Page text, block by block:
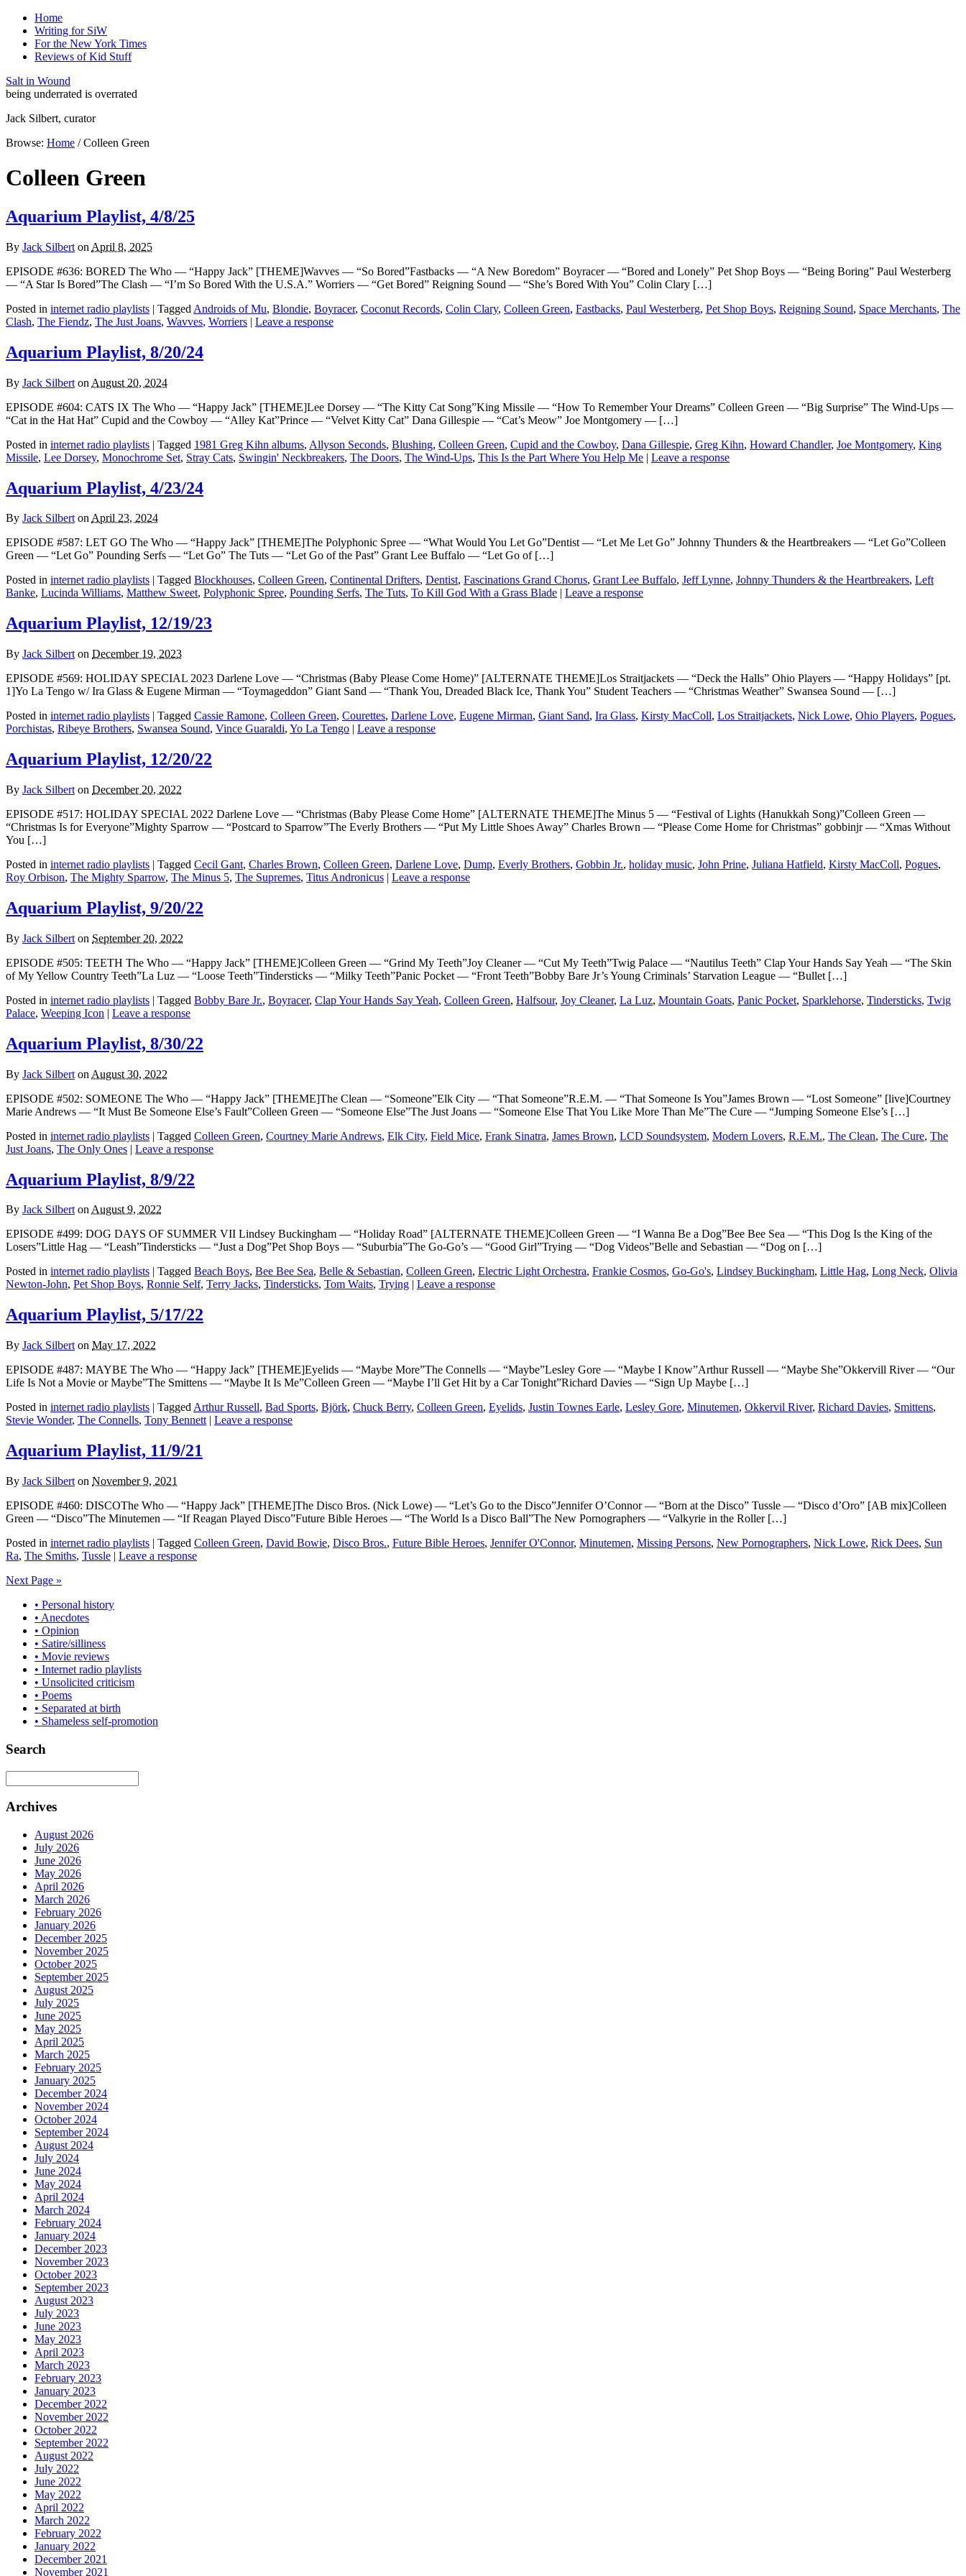
Home
Writing for SiW
For the New York Times
Reviews of Kid Stuff
Salt in Wound
being underrated is overrated
Jack Silbert, curator
Browse: Home /Colleen Green
Colleen Green
Aquarium Playlist, 4/8/25
By Jack Silbert on April 8, 2025
EPISODE #636: BORED The Who — “Happy Jack” [THEME]Wavves — “So Bored”Fastbacks — “A New Boredom” Boyracer — “Bored and Lonely” Pet Shop Boys — “Being Boring” Paul Westerberg
— “A Star Is Bored”The Clash — “I’m So Bored With the U.S.A.” Worriers — “Get Bored” Reigning Sound — “She’s Bored With You” Colin Clary […]
Posted in internet radio playlists | Tagged Androids of Mu, Blondie, Boyracer, Coconut Records, Colin Clary, Colleen Green, Fastbacks, Paul Westerberg, Pet Shop Boys, Reigning Sound, Space Merchants, The
Clash, The Fiendz, The Just Joans, Wavves, Worriers | Leave a response
Aquarium Playlist, 8/20/24
By Jack Silbert on August 20, 2024
EPISODE #604: CATS IX The Who — “Happy Jack” [THEME]Lee Dorsey — “The Kitty Cat Song”King Missile — “How To Remember Your Dreams” Colleen Green — “Big Surprise” The Wind-Ups —
“Cat in the Hat Hat” Cupid and the Cowboy — “Alley Kat”Prince — “Velvet Kitty Cat” Dana Gillespie — “Cat’s Meow” Joe Montgomery — […]
Posted in internet radio playlists | Tagged 1981 Greg Kihn albums, Allyson Seconds, Blushing, Colleen Green, Cupid and the Cowboy, Dana Gillespie, Greg Kihn, Howard Chandler, Joe Montgomery, King
Missile, Lee Dorsey, Monochrome Set, Stray Cats, Swingin' Neckbreakers, The Doors, The Wind-Ups, This Is the Part Where You Help Me | Leave a response
Aquarium Playlist, 4/23/24
By Jack Silbert onApril 23, 2024
EPISODE #587: LET GO The Who — “Happy Jack” [THEME]The Polyphonic Spree — “What Would You Let Go”Dentist — “Let Me Let Go” Johnny Thunders & the Heartbreakers — “Let Go”Colleen
Green — “Let Go” Pounding Serfs — “Let Go” The Tuts — “Let Go of the Past” Grant Lee Buffalo — “Let Go of […]
Posted in internet radio playlists | Tagged Blockhouses, Colleen Green, Continental Drifters, Dentist, Fascinations Grand Chorus, Grant Lee Buffalo, Jeff Lynne, Johnny Thunders & the Heartbreakers, Left
Banke, Lucinda Williams, Matthew Sweet, Polyphonic Spree, Pounding Serfs, The Tuts, To Kill God With a Grass Blade | Leave a response
Aquarium Playlist, 12/19/23
By Jack Silbert on December 19, 2023
EPISODE #569: HOLIDAY SPECIAL 2023 Darlene Love — “Christmas (Baby Please Come Home)” [ALTERNATE THEME]Los Straitjackets — “Deck the Halls” Ohio Players — “Happy Holidays” [pt.
1]Yo La Tengo w/ Ira Glass & Eugene Mirman — “Toymageddon” Giant Sand — “Thank You, Dreaded Black Ice, Thank You” Student Teachers — “Christmas Weather” Swansea Sound — […]
Posted in internet radio playlists | Tagged Cassie Ramone, Colleen Green, Courettes, Darlene Love, Eugene Mirman, Giant Sand, Ira Glass, Kirsty MacColl, Los Straitjackets, Nick Lowe, Ohio Players, Pogues,
Porchistas, Ribeye Brothers, Swansea Sound, Vince Guaraldi, Yo La Tengo | Leave a response
Aquarium Playlist, 12/20/22
By Jack Silbert on December 20, 2022
EPISODE #517: HOLIDAY SPECIAL 2022 Darlene Love — “Christmas (Baby Please Come Home” [ALTERNATE THEME]The Minus 5 — “Festival of Lights (Hanukkah Song)”Colleen Green —
“Christmas Is for Everyone”Mighty Sparrow — “Postcard to Sparrow”The Everly Brothers — “Put My Little Shoes Away” Charles Brown — “Please Come Home for Christmas” gobbinjr — “Xmas Without
You […]
Posted in internet radio playlists | Tagged Cecil Gant, Charles Brown, Colleen Green, Darlene Love, Dump, Everly Brothers, Gobbin Jr., holiday music, John Prine, Juliana Hatfield, Kirsty MacColl, Pogues,
Roy Orbison, The Mighty Sparrow, The Minus 5, The Supremes, Titus Andronicus | Leave a response
Aquarium Playlist, 9/20/22
By Jack Silbert on September 20, 2022
EPISODE #505: TEETH The Who — “Happy Jack” [THEME]Colleen Green — “Grind My Teeth”Joy Cleaner — “Cut My Teeth”Twig Palace — “Nautilus Teeth” Clap Your Hands Say Yeah — “The Skin
of My Yellow Country Teeth”La Luz — “Loose Teeth”Tindersticks — “Milky Teeth”Panic Pocket — “Front Teeth”Bobby Bare Jr’s Young Criminals’ Starvation League — “Bullet […]
Posted in internet radio playlists | Tagged Bobby Bare Jr., Boyracer, Clap Your Hands Say Yeah, Colleen Green, Halfsour, Joy Cleaner, La Luz, Mountain Goats, Panic Pocket, Sparklehorse, Tindersticks, Twig
Palace, Weeping Icon | Leave a response
Aquarium Playlist, 8/30/22
By Jack Silbert on August 30, 2022
EPISODE #502: SOMEONE The Who — “Happy Jack” [THEME]The Clean — “Someone”Elk City — “That Someone”R.E.M. — “That Someone Is You”James Brown — “Lost Someone” [live]Courtney
Marie Andrews — “It Must Be Someone Else’s Fault”Colleen Green — “Someone Else”The Just Joans — “Someone Else That You Like More Than Me”The Cure — “Jumping Someone Else’s […]
Posted in internet radio playlists | Tagged Colleen Green, Courtney Marie Andrews, Elk City, Field Mice, Frank Sinatra, James Brown, LCD Soundsystem, Modern Lovers, R.E.M., The Clean, The Cure, The
Just Joans, The Only Ones | Leave a response
Aquarium Playlist, 8/9/22
By Jack Silbert onAugust 9, 2022
EPISODE #499: DOG DAYS OF SUMMER VII Lindsey Buckingham — “Holiday Road” [ALTERNATE THEME]Colleen Green — “I Wanna Be a Dog”Bee Bee Sea — “This Dog Is the King of the
Losers”Little Hag — “Leash”Tindersticks — “Just a Dog”Pet Shop Boys — “Suburbia”The Go-Go’s — “Good Girl”Trying — “Dog Videos”Belle and Sebastian — “Dog on […]
Posted in internet radio playlists Tagged Beach Boys, Bee Bee Sea, Belle & Sebastian, Colleen Green, Electric Light Orchestra, Frankie Cosmos, Go-Go's, Lindsey Buckingham, Little Hag, Long Neck, Olivia
Newton-John, Pet Shop Boys, Ronnie Self, Terry Jacks, Tindersticks, Tom Waits, Trying Leave a response
Aquarium Playlist, 5/17/22
By Jack Silbert on May 17, 2022
EPISODE #487: MAYBE The Who — “Happy Jack” [THEME]Eyelids — “Maybe More”The Connells — “Maybe”Lesley Gore — “Maybe I Know”Arthur Russell — “Maybe She”Okkervill River — “Our
Life Is Not a Movie or Maybe”The Smittens — “Maybe It Is Me”Colleen Green — “Maybe I’ll Get Hit by a Car Tonight”Richard Davies — “Sign Up Maybe […]
Posted in internet radio playlists | Tagged Arthur Russell, Bad Sports, Björk, Chuck Berry, Colleen Green, Eyelids, Justin Townes Earle, Lesley Gore, Minutemen, Okkervil River, Richard Davies, Smittens,
Stevie Wonder, The Connells, Tony Bennett | Leave a response
Aquarium Playlist, 11/9/21
By Jack Silbert on November 9, 2021
EPISODE #460: DISCOThe Who — “Happy Jack” [THEME]The Disco Bros. (Nick Lowe) — “Let’s Go to the Disco”Jennifer O’Connor — “Born at the Disco” Tussle — “Disco d’Oro” [AB mix]Colleen
Green — “Disco”The Minutemen — “If Reagan Played Disco”Future Bible Heroes — “The World Is a Disco Ball”The New Pornographers — “Valkyrie in the Roller […]
Posted in internet radio playlists | Tagged Colleen Green, David Bowie, Disco Bros., Future Bible Heroes, Jennifer O'Connor, Minutemen, Missing Persons, New Pornographers, Nick Lowe, Rick Dees, Sun
Ra, The Smiths, Tussle | Leave a response
Next Page »
• Personal history
• Anecdotes
• Opinion
• Satire/silliness
• Movie reviews
• Internet radio playlists
• Unsolicited criticism
• Poems
• Separated at birth
• Shameless self-promotion
Search
Archives
August 2026
July 2026
June 2026
May 2026
April 2026
March 2026
February 2026
January 2026
December 2025
November 2025
October 2025
September 2025
August 2025
July 2025
June 2025
May 2025
April 2025
March 2025
February 2025
January 2025
December 2024
November 2024
October 2024
September 2024
August 2024
July 2024
June 2024
May 2024
April 2024
March 2024
February 2024
January 2024
December 2023
November 2023
October 2023
September 2023
August 2023
July 2023
June 2023
May 2023
April 2023
March 2023
February 2023
January 2023
December 2022
November 2022
October 2022
September 2022
August 2022
July 2022
June 2022
May 2022
April 2022
March 2022
February 2022
January 2022
December 2021
November 2021